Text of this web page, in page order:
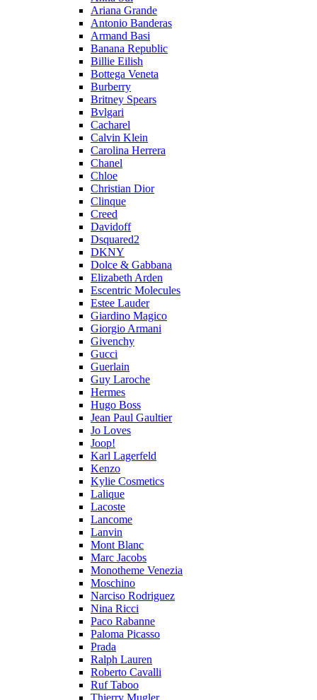
Ariana Grande
Antonio Banderas
Armand Basi
Banana Republic
Billie Eilish
Bottega Veneta
Burberry
Britney Spears
Bvlgari
Cacharel
Calvin Klein
Carolina Herrera
Chanel
Chloe
Christian Dior
Clinque
Creed
Davidoff
Dsquared2
DKNY
Dolce & Gabbana
Elizabeth Arden
Escentric Molecules
Estee Lauder
Giardino Magico
Giorgio Armani
Givenchy
Gucci
Guerlain
Guy Laroche
Hermes
Hugo Boss
Jean Paul Gaultier
Jo Loves
Joop!
Karl Lagerfeld
Kenzo
Kylie Cosmetics
Lalique
Lacoste
Lancome
Lanvin
Mont Blanc
Marc Jacobs
Monotheme Venezia
Moschino
Narciso Rodriguez
Nina Ricci
Paco Rabanne
Paloma Picasso
Prada
Ralph Lauren
Roberto Cavalli
Ruf Taboo
Thierry Mugler